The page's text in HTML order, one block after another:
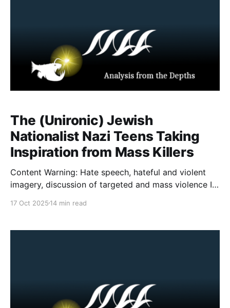
The (Unironic) Jewish
Nationalist Nazi Teens Taking
Inspiration from Mass Killers
Content Warning: Hate speech, hateful and violent
imagery, discussion of targeted and mass violence It
techno bass beats play over spinning meme
brightly. Skull masks are edited over existing faces. A
17 Oct 2025 14 min read